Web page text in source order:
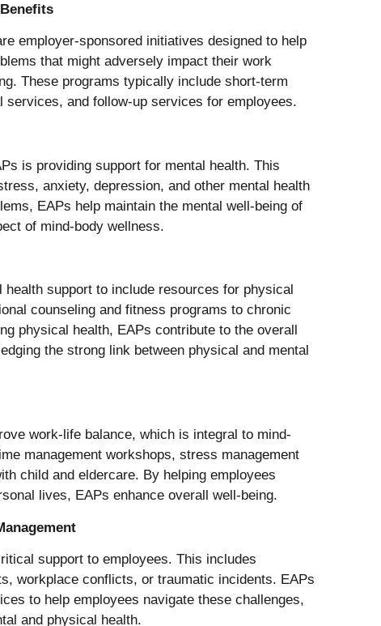
employer-sponsored initiatives designed to help
that might adversely impact their work
These programs typically include short-term
services, and follow-up services for employees.
is providing support for mental health. This
anxiety, depression, and other mental health
EAPs help maintain the mental well-being of
of mind-body wellness.
health support to include resources for physical
counseling and fitness programs to chronic
physical health, EAPs contribute to the overall
the strong link between physical and mental
work-life balance, which is integral to mind-
management workshops, stress management
child and eldercare. By helping employees
lives, EAPs enhance overall well-being.
support to employees. This includes
workplace conflicts, or traumatic incidents. EAPs
to help employees navigate these challenges,
and physical health.